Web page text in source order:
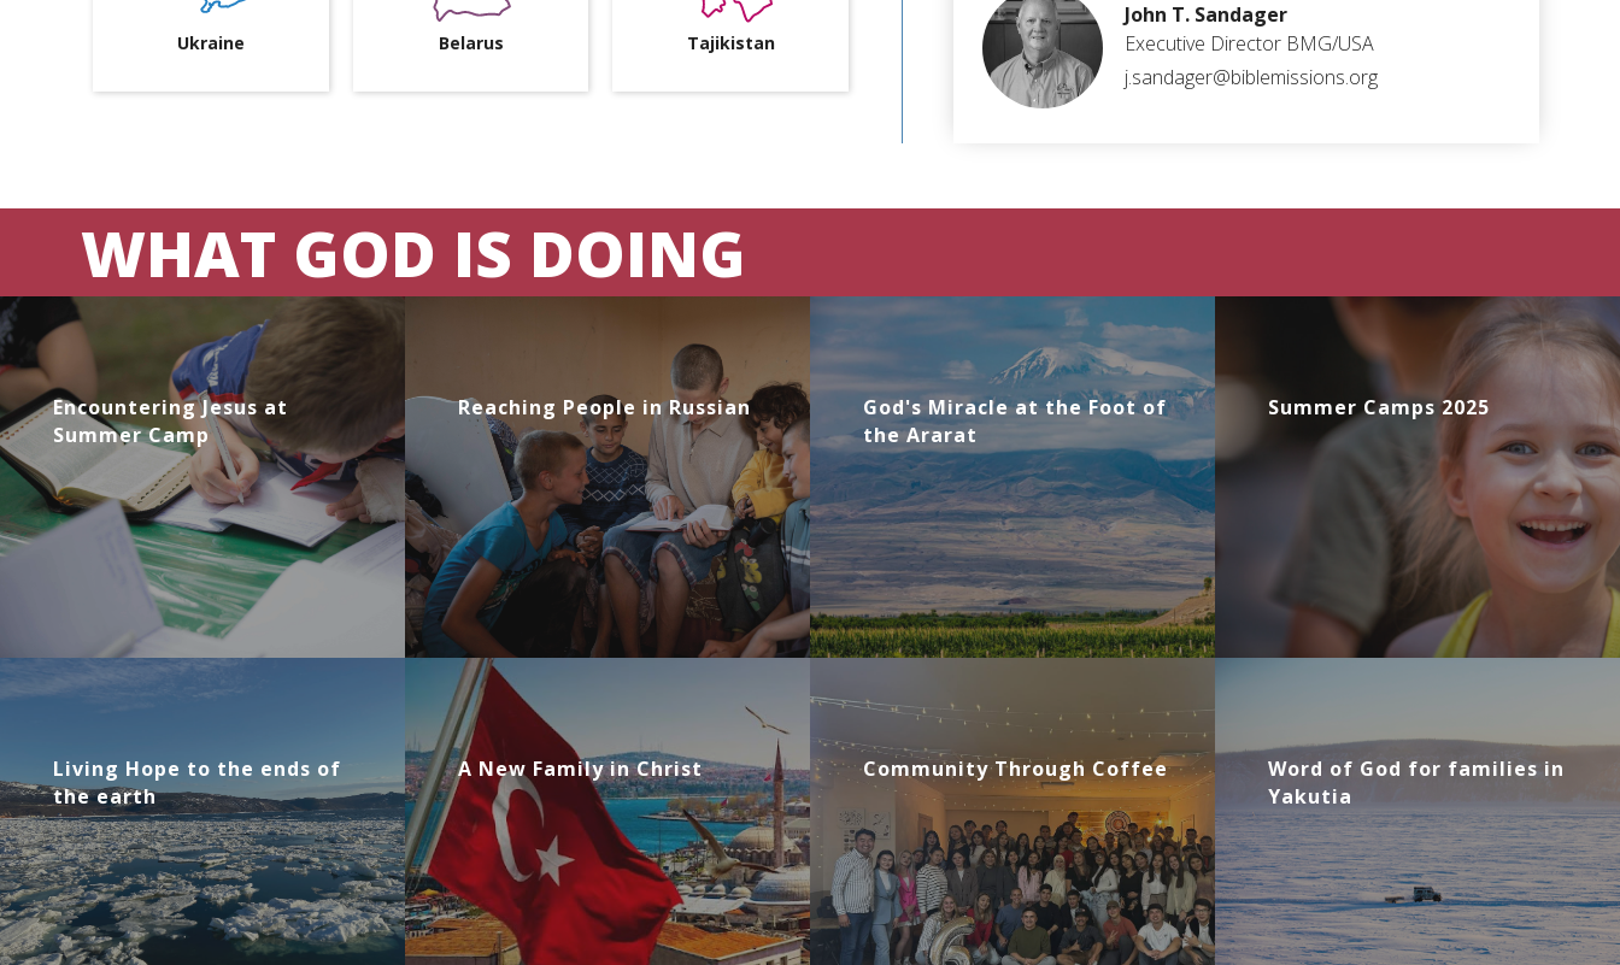
Ukraine Belarus Tajikistan
John T. Sandager
Executive Director BMG/USA
j.sandager@biblemissions.org
WHAT GOD IS DOING
Encountering Jesus at
Summer Camp
Reaching People in Russian
God's Miracle at the Foot of
the Ararat
Summer Camps 2025
Living Hope to the ends of
the earth
A New Family in Christ Community Through Coffee
Word of God for families in
Yakutia